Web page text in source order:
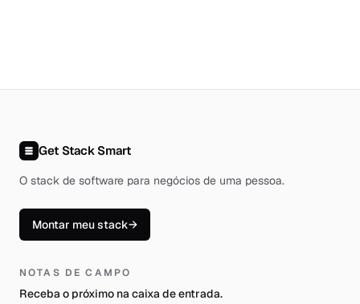
Get Stack Smart
O stack de software para negócios de uma pessoa.
Montar meu stack→
NOTAS DE CAMPO
Receba o próximo na caixa de entrada.